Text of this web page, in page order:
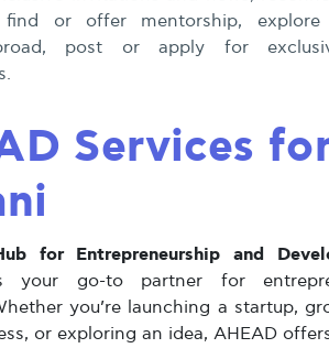
find or offer mentorship, explore
post or apply for
Services
for Entrepreneurship and
your go-to partner for
you’re launching a startup,
or exploring an idea, AHEAD